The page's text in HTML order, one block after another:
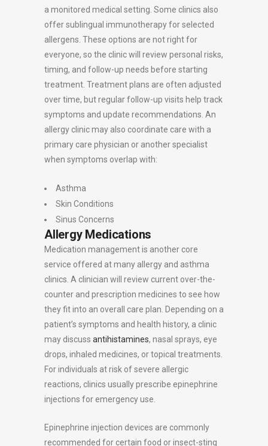
a monitored medical setting. Some clinics also
offer sublingual immunotherapy for selected
allergens. These options are not right for
everyone, so the clinic will review personal risks,
timing, and follow-up needs before starting
treatment. Treatment plans are often adjusted
over time, but regular follow-up visits help track
symptoms and update recommendations. An
allergy clinic may also coordinate care with a
primary care physician or another specialist
when symptoms overlap with:
Asthma
Skin Conditions
Sinus Concerns
Allergy Medications
Medication management is another core
service offered at many allergy and asthma
clinics. A clinician will review current over-the-
counter and prescription medicines to see how
they fit into an overall care plan. Depending on a
patient’s symptoms and health history, a clinic
may discuss antihistamines, nasal sprays, eye
drops, inhaled medicines, or topical treatments.
For individuals at risk of severe allergic
reactions, clinics usually prescribe epinephrine
injections for emergency use.
Epinephrine injection devices are commonly
recommended for certain food or insect-sting